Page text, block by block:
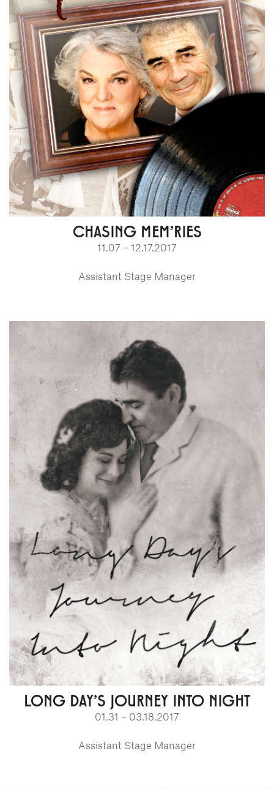
CHASING MEM'RIES
11.07 – 12.17.2017
Assistant Stage Manager
LONG DAY'S JOURNEY INTO NIGHT
01.31 – 03.18.2017
Assistant Stage Manager